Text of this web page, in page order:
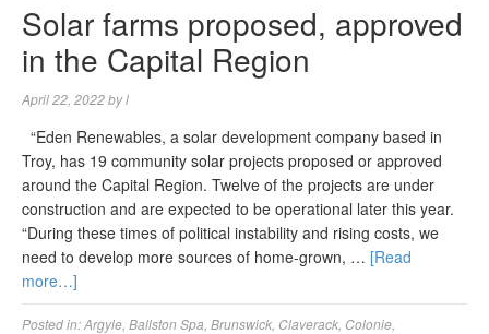
Solar farms proposed, approved
in the Capital Region
April 22, 2022byl
“Eden Renewables, a solar development company based in
Troy, has 19 community solar projects proposed or approved
around the Capital Region. Twelve of the projects are under
construction and are expected to be operational later this year.
“During these times of political instability and rising costs, we
need to develop more sources of home-grown, … [Read
more…]
Posted in:Argyle Ballston Spa Brunswick Claverack Colonie